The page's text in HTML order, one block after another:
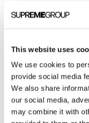
This website uses
We use cookies to
provide social media
We also share
our social media,
may combine it with
Categories
Branding
Clients
Content
Marketing